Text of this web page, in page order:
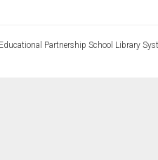
Partnership School Library